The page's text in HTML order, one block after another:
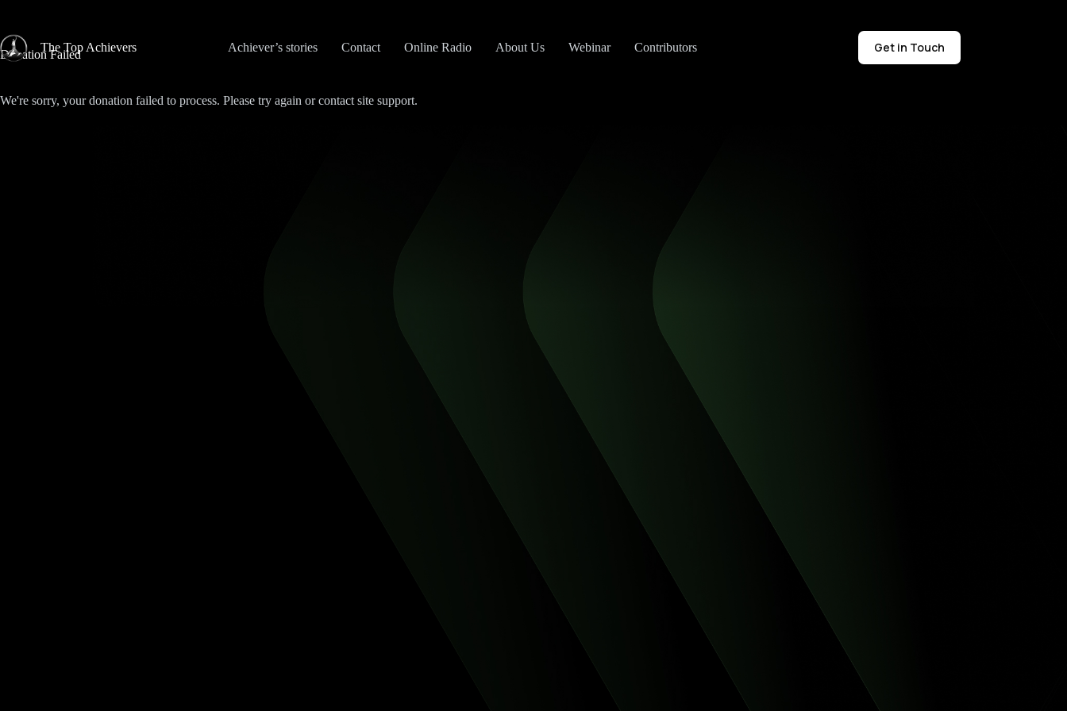
content
The Top Achievers
Achiever’s stories Contact Online Radio About Us Webinar Contributors Get in Touch
Donation Failed
We're sorry, your donation failed to process. Please try again or contact site support.